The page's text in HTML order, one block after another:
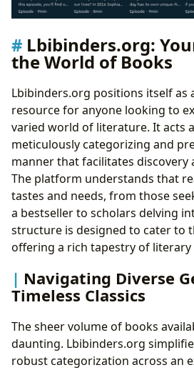
Lbibinders.org:
the World of Books
Lbibinders.org positions itself as
resource for anyone looking to
varied world of literature. It acts
meticulously categorizing and
manner that facilitates discovery
The platform understands that
tastes and needs, from those
a bestseller to scholars delving
structure is designed to cater to
offering a rich tapestry of literary
Navigating Diverse
Timeless Classics
The sheer volume of books
daunting. Lbibinders.org
robust categorization across an